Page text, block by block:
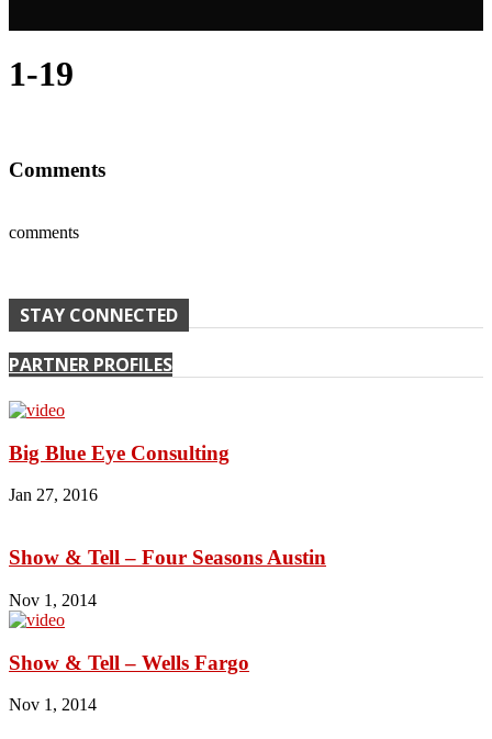
1-19
Comments
comments
STAY CONNECTED
PARTNER PROFILES
Big Blue Eye Consulting
Jan 27, 2016
Show & Tell – Four Seasons Austin
Nov 1, 2014
Show & Tell – Wells Fargo
Nov 1, 2014